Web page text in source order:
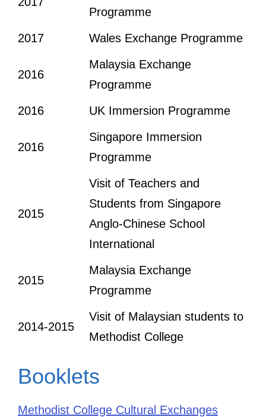
Programme
2017
Wales Exchange Programme
2016
Malaysia Exchange
Programme
2016
UK Immersion Programme
2016
Singapore Immersion
Programme
2015
Visit of Teachers and
Students from Singapore
Anglo-Chinese School
International
2015
Malaysia Exchange
Programme
2014-2015
Visit of Malaysian students to
Methodist College
Booklets
Methodist College Cultural Exchanges